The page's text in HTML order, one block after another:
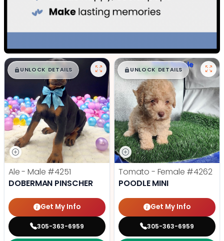
$█,█ 99
UNLOCK DETAILS
Ale - Male #4251
DOBERMAN PINSCHER
Get My Info
305-363-6959
$█,█99
UNLOCK DETAILS
Tomato - Female #4262
POODLE MINI
Get My Info
305-363-6959